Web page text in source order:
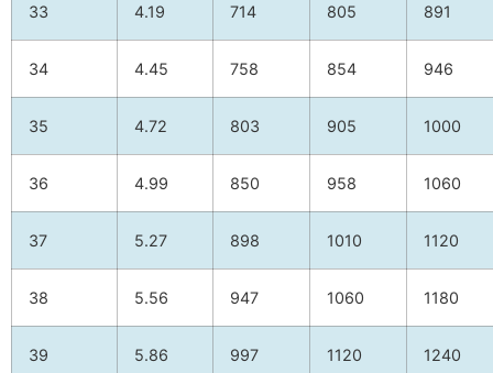
33 4.19 714 805 891
34 4.45 758 854 946
35 4.72 803 905 1000
36 4.99 850 958 1060
37 5.27 898 1010 1120
38 5.56 947 1060 1180
39 5.86 997 1120 1240